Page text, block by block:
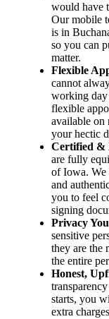
would have
Our mobile
is in
so you can
matter.
Flexible
cannot
working day
flexible
available on
your hectic
Certified &
are fully
of Iowa. We
and
you to feel
signing
Privacy
sensitive
they are the
the entire
Honest,
starts, you
extra